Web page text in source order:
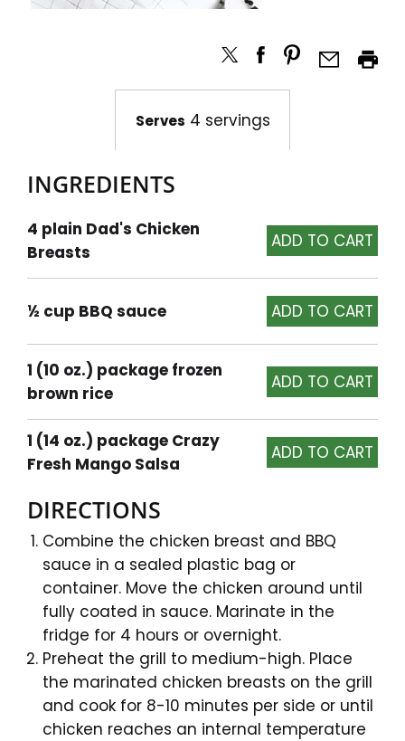
Serves 4 servings
INGREDIENTS
4 plain Dad's Chicken
Breasts
½ cup BBQ sauce
1 (10 oz.) package frozen
brown rice
1 (14 oz.) package Crazy
Fresh Mango Salsa
DIRECTIONS
Combine the chicken breast and BBQ
sauce in a sealed plastic bag or
container. Move the chicken around until
fully coated in sauce. Marinate in the
fridge for 4 hours or overnight.
Preheat the grill to medium-high. Place
the marinated chicken breasts on the grill
and cook for 8-10 minutes per side or until
chicken reaches an internal temperature